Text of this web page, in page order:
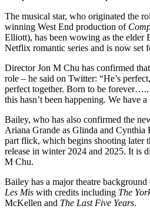
The musical star, who originated the
winning West End production of
Elliott), has been wowing as the elder
Netflix romantic series and is now set
Director Jon M Chu has confirmed
role – he said on Twitter: “He’s
perfect together. Born to be
this hasn’t been happening. We have
Bailey, who has also confirmed the
Ariana Grande as Glinda and Cynthia
part flick, which begins shooting later
release in winter 2024 and 2025. It is
M Chu.
Bailey has a major theatre
Les Mis with credits including The
McKellen and The Last Five Years.